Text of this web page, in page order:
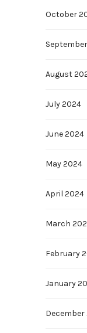
October
August
July 2024
June 2024
May 2024
April 2024
March
February
January
December